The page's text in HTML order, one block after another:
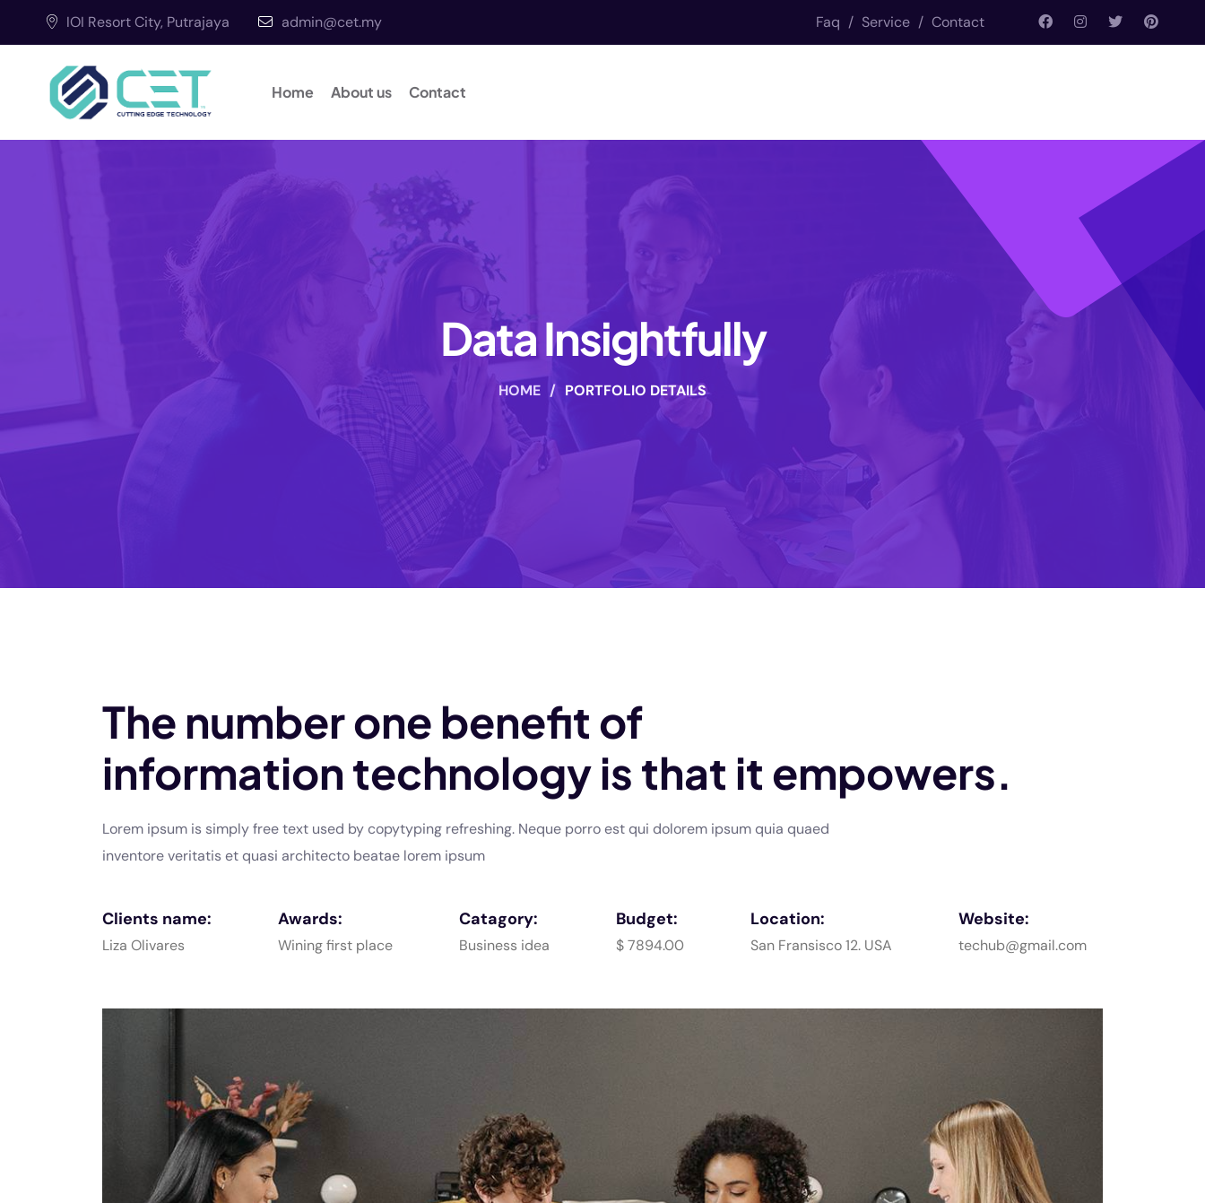
IOI Resort City, Putrajaya admin@cet.my Faq / Service / Contact
Home About us Contact
Data Insightfully
HOME / PORTFOLIO DETAILS
The number one benefit of
information technology is that it empowers.
Lorem ipsum is simply free text used by copytyping refreshing. Neque porro est qui dolorem ipsum quia quaed
inventore veritatis et quasi architecto beatae lorem ipsum
Clients name:
Liza Olivares
Awards:
Wining first place
Catagory:
Business idea
Budget:
$ 7894.00
Location:
San Fransisco 12. USA
Website:
techub@gmail.com